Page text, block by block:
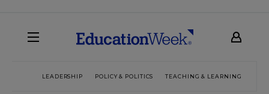
LEADERSHIP POLICY & POLITICS TEACHING & LEARNING